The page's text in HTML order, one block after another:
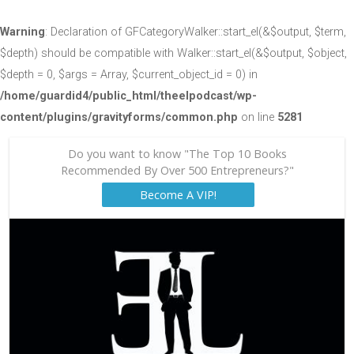
Warning: Declaration of GFCategoryWalker::start_el(&$output, $term,
$depth) should be compatible with Walker::start_el(&$output, $object,
$depth = 0, $args = Array, $current_object_id = 0) in
/home/guardid4/public_html/theelpodcast/wp-
content/plugins/gravityforms/common.php on line 5281
Do you want to know "The Top 10 Books
Recommended By Over 500 Entrepreneurs?"
Become A VIP!